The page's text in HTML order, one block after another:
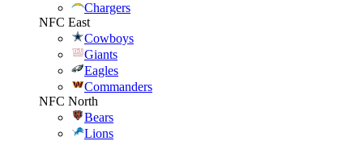
Chargers
NFC East
Cowboys
Giants
Eagles
Commanders
NFC North
Bears
Lions